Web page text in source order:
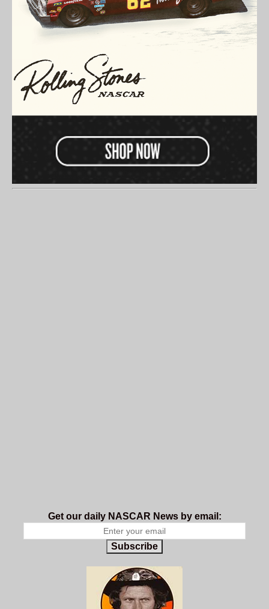
Get our daily NASCAR News by email:
Subscribe